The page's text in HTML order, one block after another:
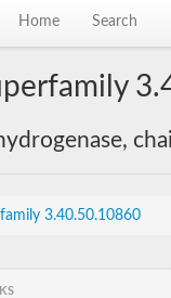
Home Search
3.40.50.10860